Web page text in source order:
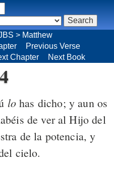
lo has dicho; y aun os
de ver al Hijo del
de la potencia, y
cielo.
> Matthew
Previous Verse
Chapter Next Book